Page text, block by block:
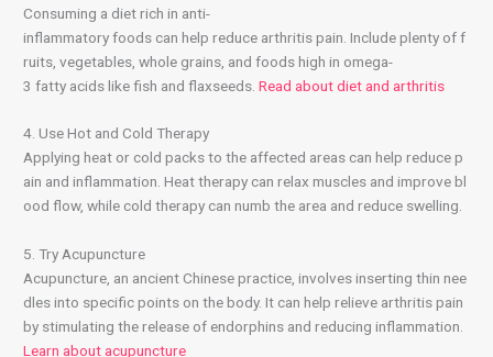
Consuming a diet rich in anti-
inflammatory foods can help reduce arthritis pain. Include plenty of f
ruits, vegetables, whole grains, and foods high in omega-
3 fatty acids like fish and flaxseeds.Read about diet and arthritis
4. Use Hot and Cold Therapy
Applying heat or cold packs to the affected areas can help reduce p
ain and inflammation. Heat therapy can relax muscles and improve bl
ood flow, while cold therapy can numb the area and reduce swelling.
5. Try Acupuncture
Acupuncture, an ancient Chinese practice, involves inserting thin nee
dles into specific points on the body. It can help relieve arthritis pain
by stimulating the release of endorphins and reducing inflammation.
Learn about acupuncture